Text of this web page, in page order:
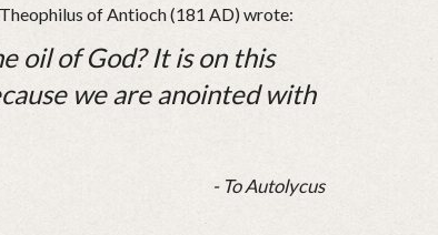
of Antioch (181 AD) wrote:
oil of God? It is on this
we are anointed with
- To Autolycus